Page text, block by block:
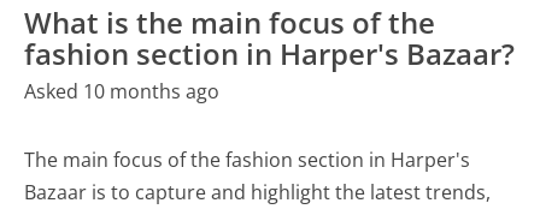
What is the main focus of the
fashion section in Harper's Bazaar?
Asked 10 months ago
The main focus of the fashion section in Harper's
Bazaar is to capture and highlight the latest trends,